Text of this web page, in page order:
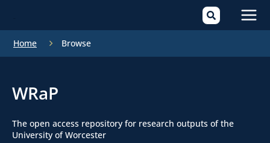
Home Browse
WRaP
The open access repository for research outputs of the
University of Worcester